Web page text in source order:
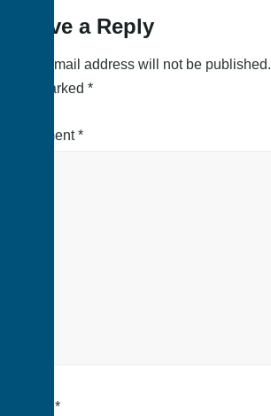
Leave a Reply
Your email address will not be published.
are marked *
Comment*
*